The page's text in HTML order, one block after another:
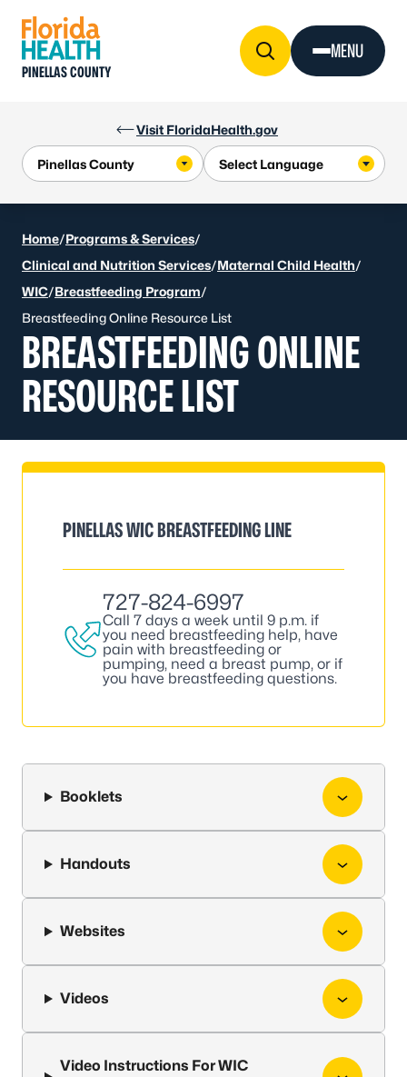
Visit FloridaHealth.gov
PINELLAS COUNTY
MENU
Home/Programs & Services/
Clinical and Nutrition Services/Maternal Child Health/
WIC/Breastfeeding Program/
Breastfeeding Online Resource List
BREASTFEEDING ONLINE
RESOURCE LIST
PINELLAS WIC BREASTFEEDING LINE
727-824-6997
Call 7 days a week until 9 p.m. if
you need breastfeeding help, have
pain with breastfeeding or
pumping, need a breast pump, or if
you have breastfeeding questions.
Booklets
Handouts
Websites
Videos
Video Instructions For WIC